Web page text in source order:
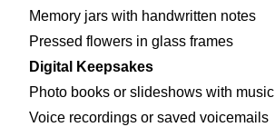
Memory jars with handwritten notes
Pressed flowers in glass frames
Digital Keepsakes
Photo books or slideshows with music
Voice recordings or saved voicemails